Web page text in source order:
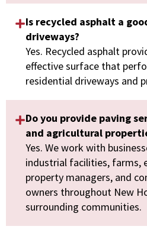
Is recycled asphalt a
driveways?
Yes. Recycled asphalt
effective surface that
residential driveways and
Do you provide paving
and agricultural
Yes. We work with
industrial facilities, farms,
property managers, and
owners throughout New
surrounding communities.